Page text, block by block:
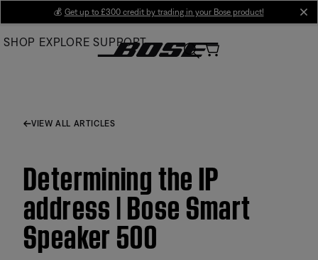
Main
💰 Get up to £300 credit by trading in your Bose product!
SHOP EXPLORE SUPPORT
VIEW ALL ARTICLES
Determining the IP
address | Bose Smart
Speaker 500